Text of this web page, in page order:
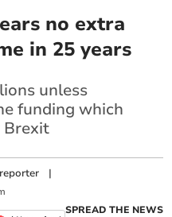
no extra
in 25 years
unless
funding which
Brexit
|
SPREAD THE NEWS